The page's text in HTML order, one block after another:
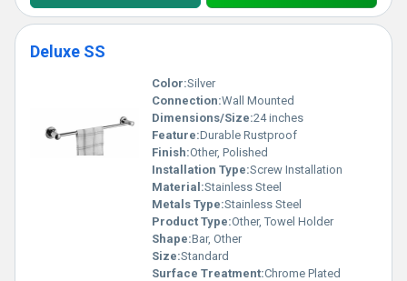
Deluxe SS
Color:Silver
Connection:Wall Mounted
Dimensions/Size:24 inches
Feature:Durable Rustproof
Finish:Other, Polished
Installation Type:Screw Installation
Material:Stainless Steel
Metals Type:Stainless Steel
Product Type:Other, Towel Holder
Shape:Bar, Other
Size:Standard
Surface Treatment:Chrome Plated